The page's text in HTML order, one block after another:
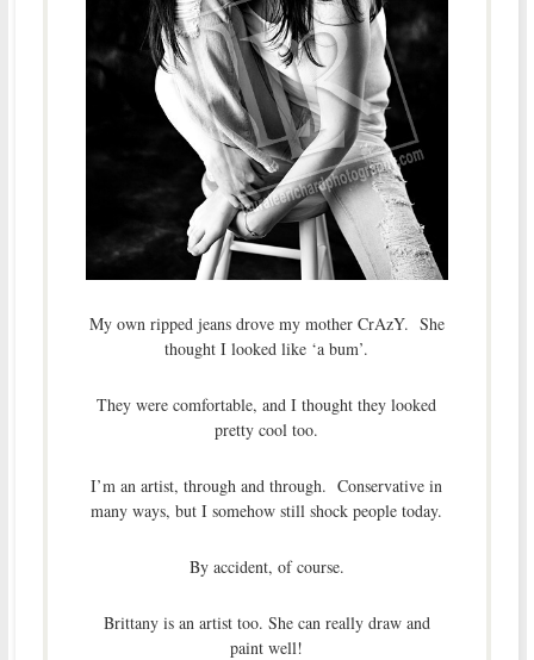
My own ripped jeans drove my mother CrAzY. She
thought I looked like ‘a bum’.
They were comfortable, and I thought they looked
pretty cool too.
I’m an artist, through and through. Conservative in
many ways, but I somehow still shock people today.
By accident, of course.
Brittany is an artist too. She can really draw and
paint well!